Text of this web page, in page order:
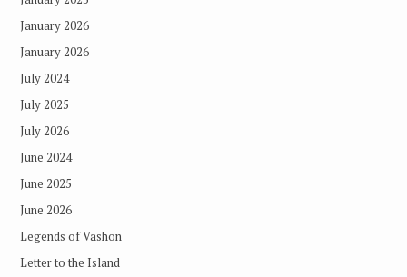
January 2026
January 2026
July 2024
July 2025
July 2026
June 2024
June 2025
June 2026
Legends of Vashon
Letter to the Island